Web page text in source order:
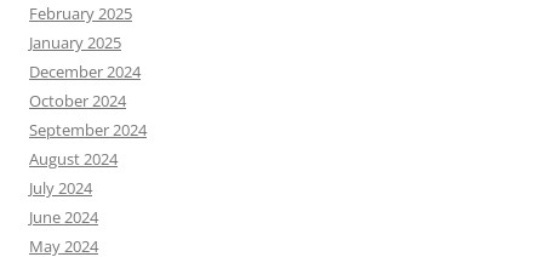
February 2025
January 2025
December 2024
October 2024
September 2024
August 2024
July 2024
June 2024
May 2024